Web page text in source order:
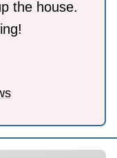
the house.